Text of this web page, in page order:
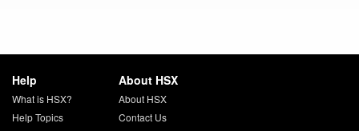
Help
What is HSX?
Help Topics
About HSX
About HSX
Contact Us